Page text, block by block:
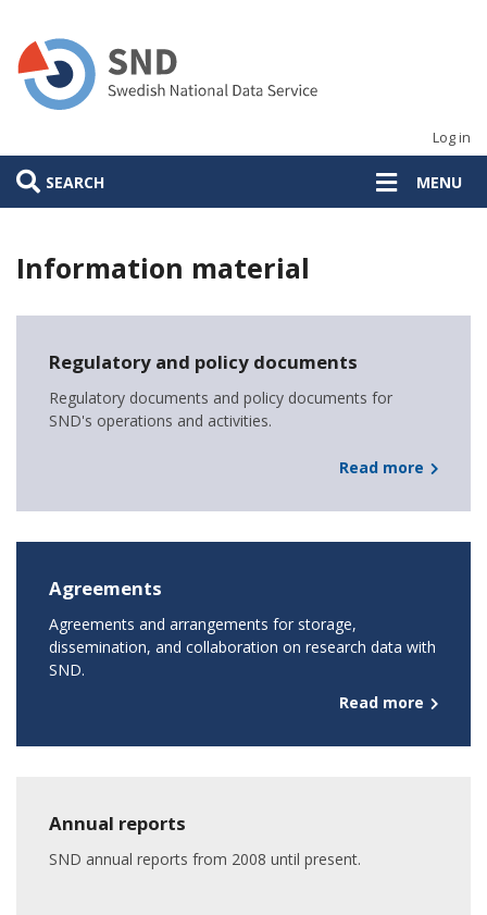
main
content
Log in
SEARCH MENU
Information material
Huvudmeny
Regulatory and policy documents
Regulatory documents and policy documents for
SND's operations and activities.
Read more
Agreements
Agreements and arrangements for storage,
dissemination, and collaboration on research data with
SND.
Read more
Annual reports
SND annual reports from 2008 until present.